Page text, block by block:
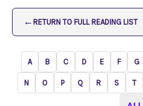
← RETURN TO FULL READING LIST
A B C D E F G
N O P Q R S T